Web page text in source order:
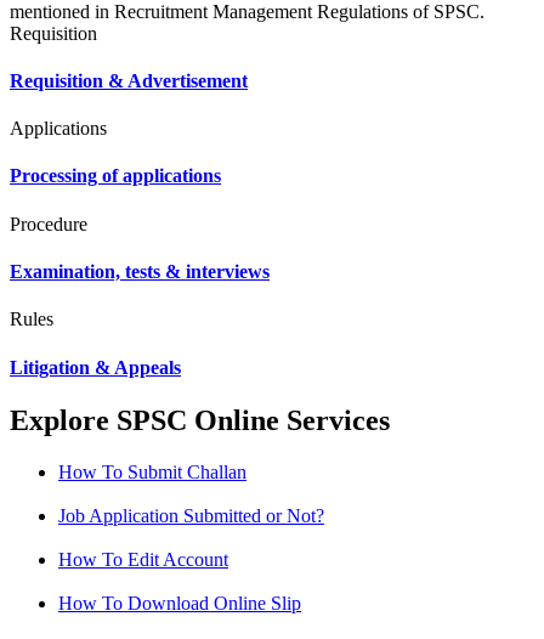
mentioned in Recruitment Management Regulations of SPSC.
Requisition
Requisition & Advertisement
Applications
Processing of applications
Procedure
Examination, tests & interviews
Rules
Litigation & Appeals
Explore SPSC Online Services
How To Submit Challan
Job Application Submitted or Not?
How To Edit Account
How To Download Online Slip